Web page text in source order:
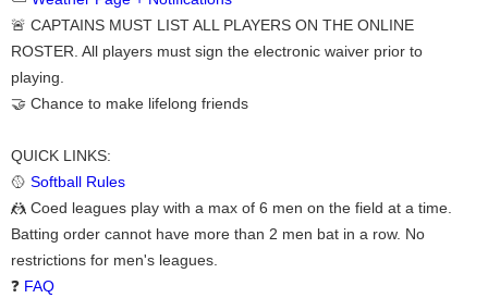
🚨 CAPTAINS MUST LIST ALL PLAYERS ON THE ONLINE
ROSTER. All players must sign the electronic waiver prior to
playing.
🤝 Chance to make lifelong friends
QUICK LINKS:
🥎 Softball Rules
🤼 Coed leagues play with a max of 6 men on the field at a time.
Batting order cannot have more than 2 men bat in a row. No
restrictions for men's leagues.
❓ FAQ